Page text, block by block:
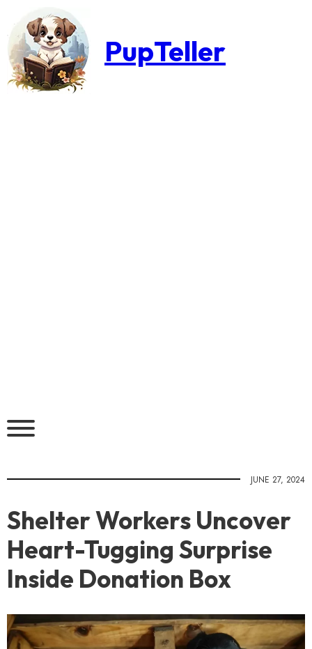
PupTeller
JUNE 27, 2024
Shelter Workers Uncover
Heart-Tugging Surprise
Inside Donation Box